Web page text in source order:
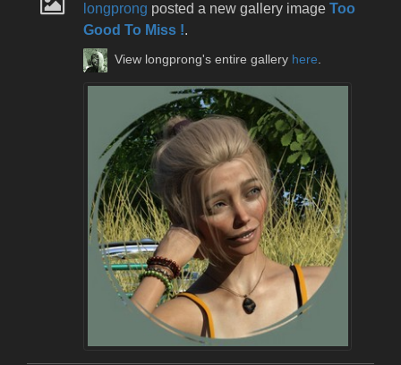
longprong posted a new gallery image Too
Good To Miss !.
View longprong's entire gallery here